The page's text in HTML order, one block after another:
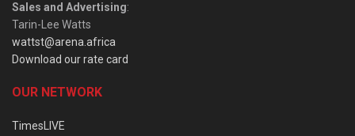
Sales and Advertising:
Tarin-Lee Watts
wattst@arena.africa
Download our rate card
OUR NETWORK
TimesLIVE